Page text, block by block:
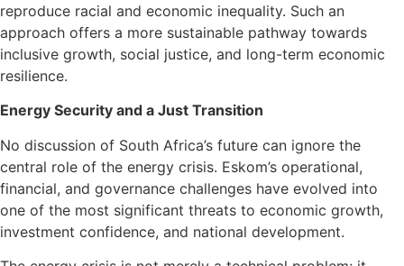
reproduce racial and economic inequality. Such an
approach offers a more sustainable pathway towards
inclusive growth, social justice, and long-term economic
resilience.
Energy Security and a Just Transition
No discussion of South Africa’s future can ignore the
central role of the energy crisis. Eskom’s operational,
financial, and governance challenges have evolved into
one of the most significant threats to economic growth,
investment confidence, and national development.